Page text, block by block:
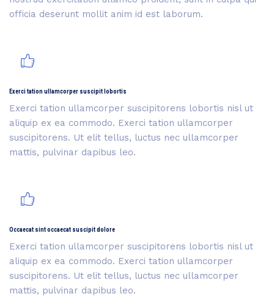
officia deserunt mollit anim id est laborum.
Exerci tation ullamcorper suscipit lobortis
Exerci tation ullamcorper suscipitorens lobortis nisl ut
aliquip ex ea commodo. Exerci tation ullamcorper
suscipitorens. Ut elit tellus, luctus nec ullamcorper
mattis, pulvinar dapibus leo.
Occaecat sint occaecat suscipit dolore
Exerci tation ullamcorper suscipitorens lobortis nisl ut
aliquip ex ea commodo. Exerci tation ullamcorper
suscipitorens. Ut elit tellus, luctus nec ullamcorper
mattis, pulvinar dapibus leo.